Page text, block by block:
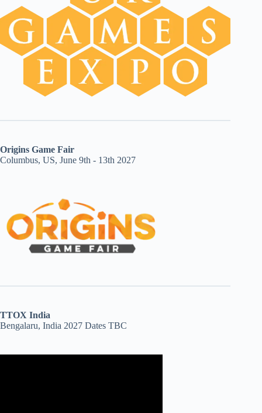
Origins Game Fair
Columbus, US, June 9th - 13th 2027
TTOX India
Bengalaru, India 2027 Dates TBC